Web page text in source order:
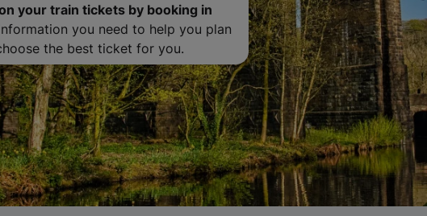
your train tickets by booking in
you need to help you plan
the best ticket for you.